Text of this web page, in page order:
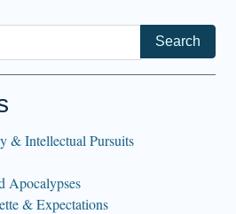
& Intellectual Pursuits
Apocalypses
& Expectations